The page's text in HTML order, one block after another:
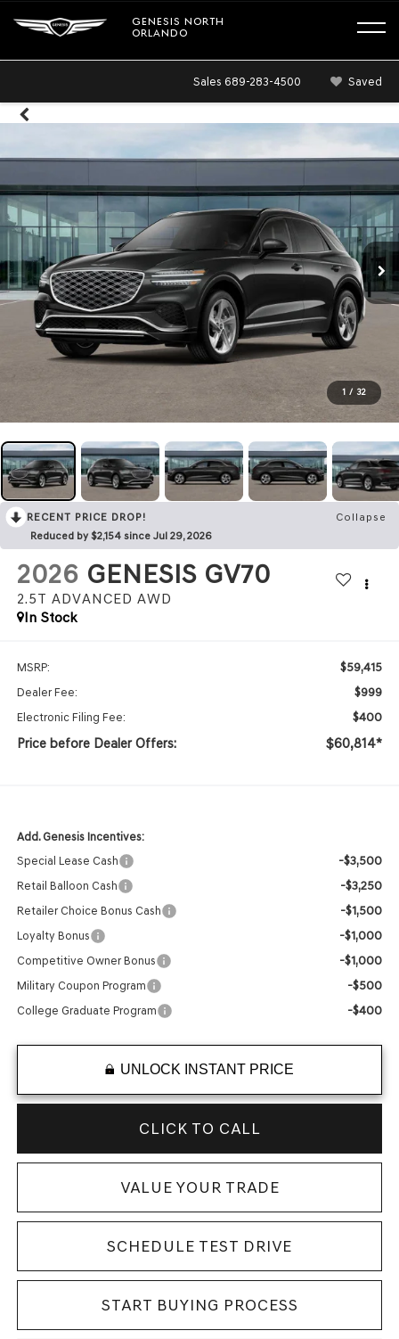
GENESIS NORTH
ORLANDO
Sales 689-283-4500 Saved
1 / 32
RECENT PRICE DROP!
Collapse
Reduced by $2,154 since Jul 29, 2026
2026 GENESIS GV70
2.5T ADVANCED AWD
In Stock
MSRP: $59,415
Dealer Fee: $999
Electronic Filing Fee: $400
Price before Dealer Offers: $60,814*
Add. Genesis Incentives:
Special Lease Cash
-$3,500
Retail Balloon Cash -$3,250
Retailer Choice Bonus Cash -$1,500
Loyalty Bonus -$1,000
Competitive Owner Bonus -$1,000
Military Coupon Program -$500
College Graduate Program -$400
UNLOCK INSTANT PRICE
CLICK TO CALL
VALUE YOUR TRADE
SCHEDULE TEST DRIVE
START BUYING PROCESS